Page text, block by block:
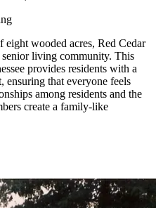
eight wooded acres, Red Cedar
living community. This
provides residents with a
that everyone feels
among residents and the
create a family-like